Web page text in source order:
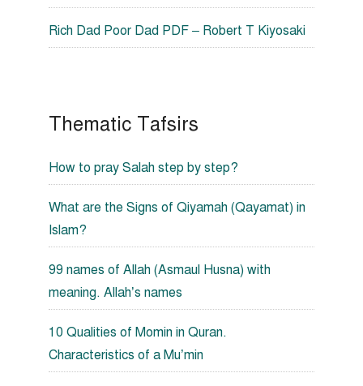
Rich Dad Poor Dad PDF – Robert T Kiyosaki
Thematic Tafsirs
How to pray Salah step by step?
What are the Signs of Qiyamah (Qayamat) in
Islam?
99 names of Allah (Asmaul Husna) with
meaning. Allah’s names
10 Qualities of Momin in Quran.
Characteristics of a Mu’min